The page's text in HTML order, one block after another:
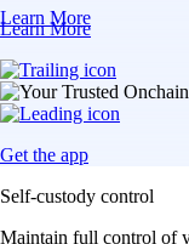
Learn More
Learn More
Get the app
Self-custody control
Maintain full control of